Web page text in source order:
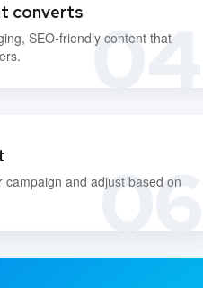
04
converts
SEO-friendly content that
06
and adjust based on